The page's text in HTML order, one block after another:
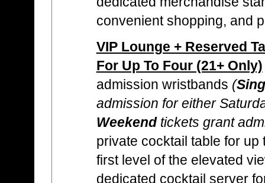
convenient shopping, and
VIP Lounge + Reserved
For Up To Four (21+ Only)
admission wristbands (
admission for either
Weekendtickets grant
private cocktail table for up
first level of the elevated
dedicated cocktail server